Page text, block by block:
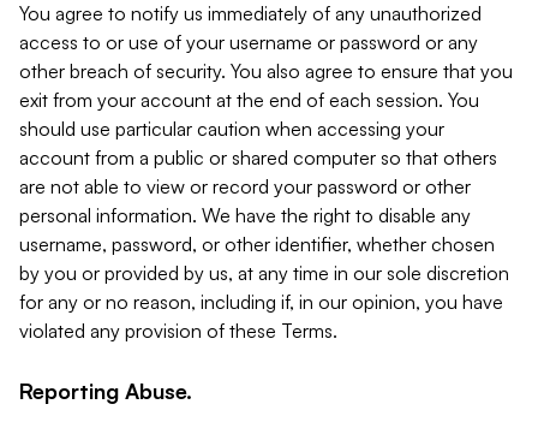
You agree to notify us immediately of any unauthorized
access to or use of your username or password or any
other breach of security. You also agree to ensure that you
exit from your account at the end of each session. You
should use particular caution when accessing your
account from a public or shared computer so that others
are not able to view or record your password or other
personal information. We have the right to disable any
username, password, or other identifier, whether chosen
by you or provided by us, at any time in our sole discretion
for any or no reason, including if, in our opinion, you have
violated any provision of these Terms.
Reporting Abuse.